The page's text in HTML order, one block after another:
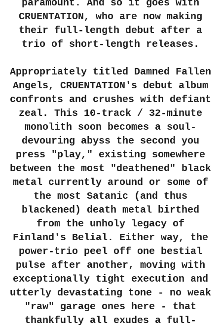
paramount. And so it goes with
CRUENTATION, who are now making
their full-length debut after a
trio of short-length releases.
Appropriately titled Damned Fallen
Angels, CRUENTATION's debut album
confronts and crushes with defiant
zeal. This 10-track / 32-minute
monolith soon becomes a soul-
devouring abyss the second you
press "play," existing somewhere
between the most "deathened" black
metal currently around or some of
the most Satanic (and thus
blackened) death metal birthed
from the unholy legacy of
Finland's Belial. Either way, the
power-trio peel off one bestial
pulse after another, moving with
exceptionally tight execution and
utterly devastating tone - no weak
"raw" garage ones here - that
thankfully all exudes a full-